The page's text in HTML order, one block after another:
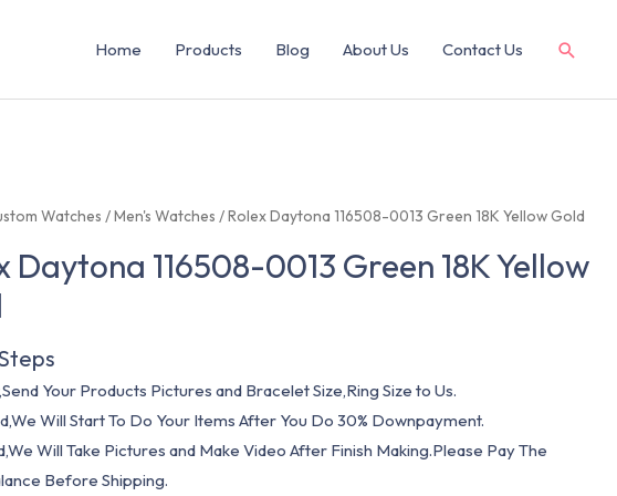
Home Products Blog About Us Contact Us
Watches /Men's Watches / Rolex Daytona 116508-0013 Green 18K Yellow Gold
Daytona 116508-0013 Green 18K Yellow
Your Products Pictures and Bracelet Size,Ring Size to Us.
Will Start To Do Your Items After You Do 30% Downpayment.
Will Take Pictures and Make Video After Finish Making.Please Pay The
Before Shipping.